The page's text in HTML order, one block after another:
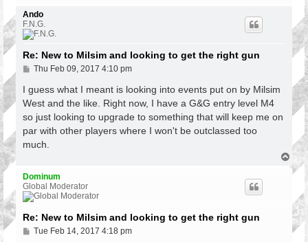
Ando
F.N.G.
Re: New to Milsim and looking to get the right gun
P
s
t
Thu Feb 09, 2017 4:10 pm
I guess what I meant is looking into events put on by Milsim
West and the like. Right now, I have a G&G entry level M4
so just looking to upgrade to something that will keep me on
par with other players where I won't be outclassed too
much.
o
p
Dominum
Global Moderator
Re: New to Milsim and looking to get the right gun
PTue Feb 14, 2017 4:18 pm